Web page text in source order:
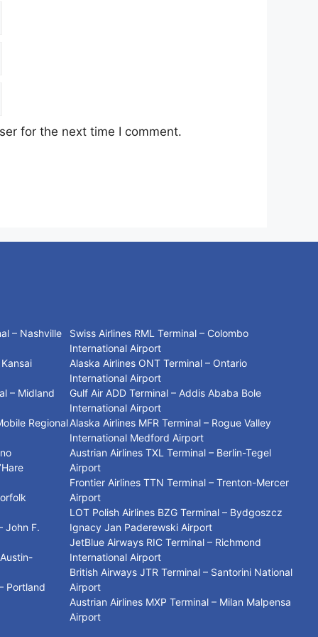
for the next time I comment.
– Nashville
– Midland
Regional
John F.
Portland
Swiss Airlines RML Terminal – Colombo
International Airport
Alaska Airlines ONT Terminal – Ontario
International Airport
Gulf Air ADD Terminal – Addis Ababa Bole
International Airport
Alaska Airlines MFR Terminal – Rogue Valley
International Medford Airport
Austrian Airlines TXL Terminal – Berlin-Tegel
Airport
Frontier Airlines TTN Terminal – Trenton-Mercer
Airport
LOT Polish Airlines BZG Terminal – Bydgoszcz
Ignacy Jan Paderewski Airport
JetBlue Airways RIC Terminal – Richmond
International Airport
British Airways JTR Terminal – Santorini National
Airport
Austrian Airlines MXP Terminal – Milan Malpensa
Airport